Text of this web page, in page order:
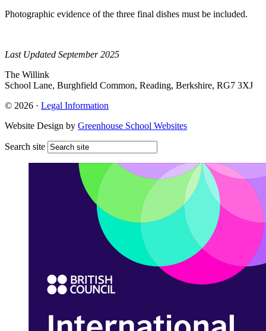
Photographic evidence of the three final dishes must be included.
Last Updated September 2025
The Willink
School Lane, Burghfield Common, Reading, Berkshire, RG7 3XJ
© 2026 · Legal Information
Website Design by Greenhouse School Websites
Search site